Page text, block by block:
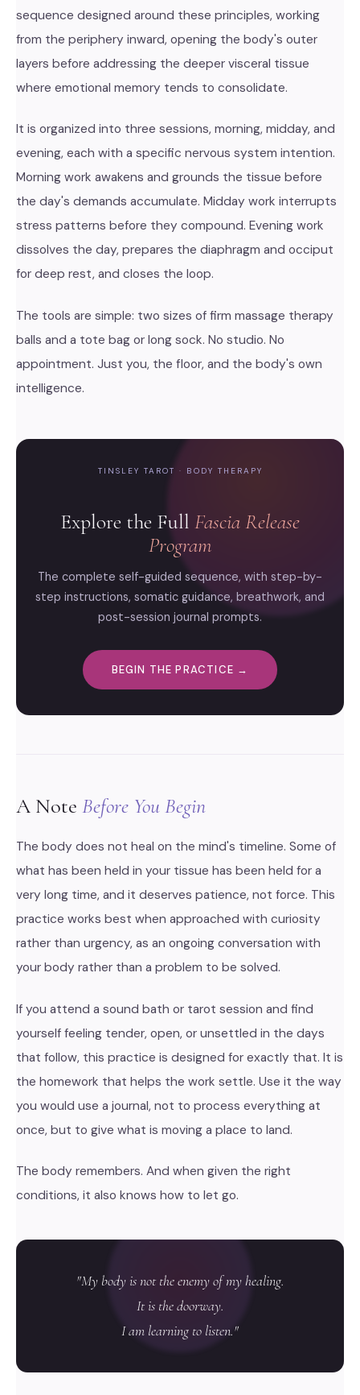
sequence designed around these principles, working
from the periphery inward, opening the body's outer
layers before addressing the deeper visceral tissue
where emotional memory tends to consolidate.
It is organized into three sessions, morning, midday, and
evening, each with a specific nervous system intention.
Morning work awakens and grounds the tissue before
the day's demands accumulate. Midday work interrupts
stress patterns before they compound. Evening work
dissolves the day, prepares the diaphragm and occiput
for deep rest, and closes the loop.
The tools are simple: two sizes of firm massage therapy
balls and a tote bag or long sock. No studio. No
appointment. Just you, the floor, and the body's own
intelligence.
TINSLEY TAROT · BODY THERAPY
Explore the Full Fascia Release
Program
The complete self-guided sequence, with step-by-
step instructions, somatic guidance, breathwork, and
post-session journal prompts.
BEGIN THE PRACTICE →
A Note Before You Begin
The body does not heal on the mind's timeline. Some of
what has been held in your tissue has been held for a
very long time, and it deserves patience, not force. This
practice works best when approached with curiosity
rather than urgency, as an ongoing conversation with
your body rather than a problem to be solved.
If you attend a sound bath or tarot session and find
yourself feeling tender, open, or unsettled in the days
that follow, this practice is designed for exactly that. It is
the homework that helps the work settle. Use it the way
you would use a journal, not to process everything at
once, but to give what is moving a place to land.
The body remembers. And when given the right
conditions, it also knows how to let go.
"My body is not the enemy of my healing.
It is the doorway.
I am learning to listen."